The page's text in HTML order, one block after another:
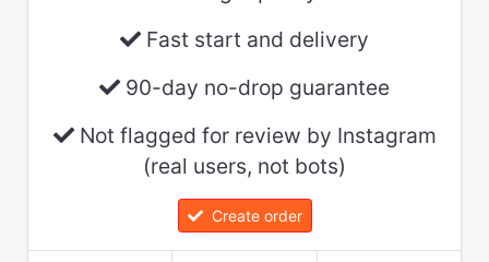
Fast start and delivery
90-day no-drop guarantee
Not flagged for review by Instagram
(real users, not bots)
Create order